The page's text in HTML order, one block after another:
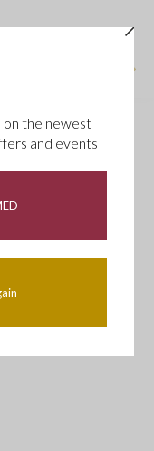
on the newest
and events